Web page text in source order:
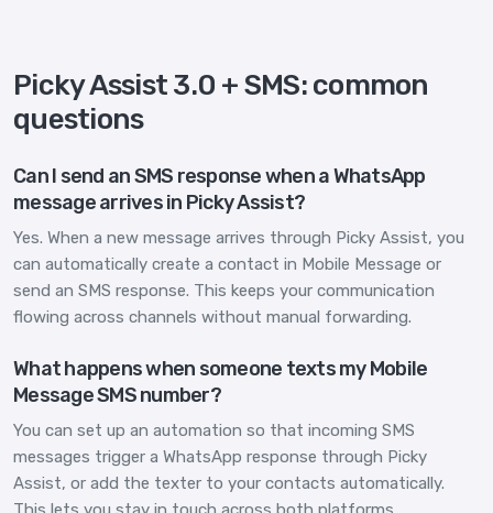
Picky Assist 3.0 + SMS: common
questions
Can I send an SMS response when a WhatsApp
message arrives in Picky Assist?
Yes. When a new message arrives through Picky Assist, you
can automatically create a contact in Mobile Message or
send an SMS response. This keeps your communication
flowing across channels without manual forwarding.
What happens when someone texts my Mobile
Message SMS number?
You can set up an automation so that incoming SMS
messages trigger a WhatsApp response through Picky
Assist, or add the texter to your contacts automatically.